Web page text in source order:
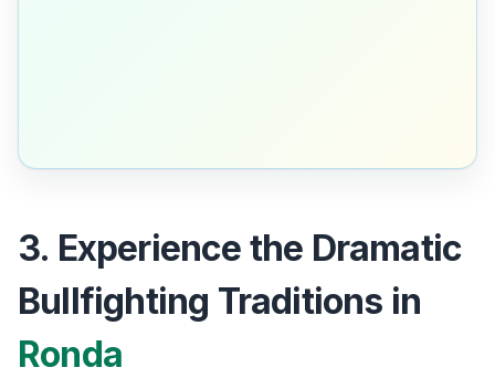
3. Experience the Dramatic
Bullfighting Traditions in
Ronda